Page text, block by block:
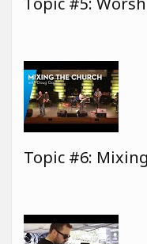
Topic #6: